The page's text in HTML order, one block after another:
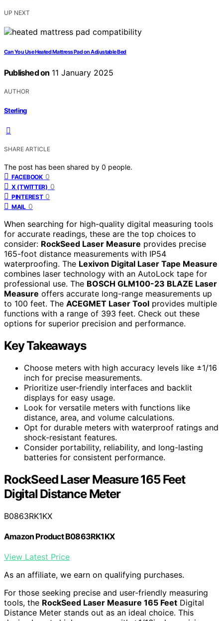
UP NEXT
Can You Use Heated Mattress Pad on Adjustable Bed
Published on 11 January 2025
AUTHOR
Sterling
SHARE ARTICLE
The post has been shared by 0 people.
FACEBOOK 0
X (TWITTER) 0
PINTEREST 0
MAIL 0
When searching for high-quality digital measuring tools
for accurate readings, these are the top choices to
consider: RockSeed Laser Measure provides precise
165-foot distance measurements with IP54
waterproofing. The Lexivon Digital Laser Tape Measure
combines laser technology with an AutoLock tape for
professional use. The BOSCH GLM100-23 BLAZE Laser
Measure offers accurate long-range measurements up
to 100 feet. The ACEGMET Laser Tool provides multiple
functions with a range of 393 feet. Check out these
options for superior precision and performance.
Key Takeaways
Choose meters with high accuracy levels like ±1/16
inch for precise measurements.
Prioritize user-friendly interfaces and backlit
displays for easy usage.
Look for versatile meters with functions like
distance, area, and volume calculations.
Opt for durable meters with waterproof ratings and
shock-resistant features.
Consider portability, reliability, and long-lasting
batteries for consistent performance.
RockSeed Laser Measure 165 Feet
Digital Distance Meter
B0863RK1KX
Amazon Product B0863RK1KX
View Latest Price
As an affiliate, we earn on qualifying purchases.
For those seeking precise and user-friendly measuring
tools, the RockSeed Laser Measure 165 Feet Digital
Distance Meter stands out as an ideal choice. This